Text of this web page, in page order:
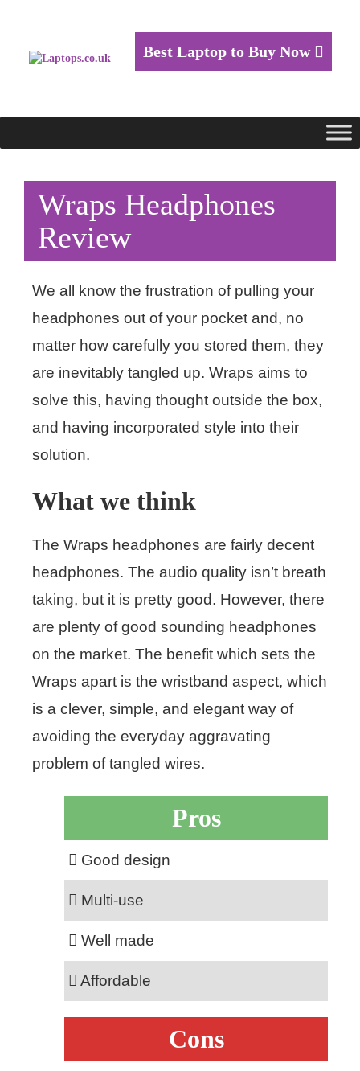
Best Laptop to Buy Now
Wraps Headphones
Review
We all know the frustration of pulling your
headphones out of your pocket and, no
matter how carefully you stored them, they
are inevitably tangled up. Wraps aims to
solve this, having thought outside the box,
and having incorporated style into their
solution.
What we think
The Wraps headphones are fairly decent
headphones. The audio quality isn’t breath
taking, but it is pretty good. However, there
are plenty of good sounding headphones
on the market. The benefit which sets the
Wraps apart is the wristband aspect, which
is a clever, simple, and elegant way of
avoiding the everyday aggravating
problem of tangled wires.
Pros
Good design
Multi-use
Well made
Affordable
Cons